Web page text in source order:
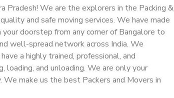
Pradesh! We are the explorers in the Packing &
and safe moving services. We have made
doorstep from any corner of Bangalore to
well-spread network across India. We
a highly trained, professional, and
loading, and unloading. We are only your
We make us the best Packers and Movers in